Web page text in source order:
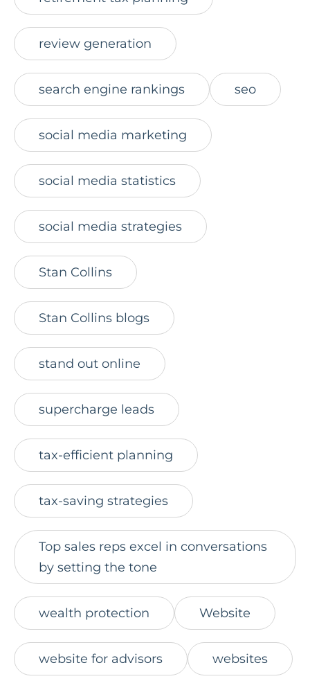
review generation
search engine rankings seo
social media marketing
social media statistics
social media strategies
Stan Collins
Stan Collins blogs
stand out online
supercharge leads
tax-efficient planning
tax-saving strategies
Top sales reps excel in conversations
by setting the tone
wealth protection Website
website for advisors websites